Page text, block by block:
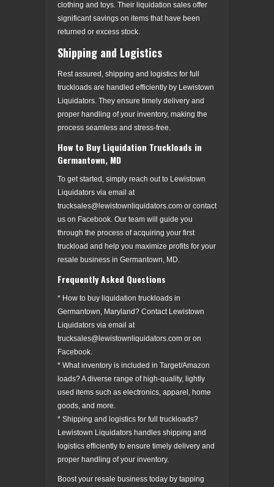
clothing and toys. Their liquidation sales offer
significant savings on items that have been
returned or excess stock.
Shipping and Logistics
Rest assured, shipping and logistics for full
truckloads are handled efficiently by Lewistown
Liquidators. They ensure timely delivery and
proper handling of your inventory, making the
process seamless and stress-free.
How to Buy Liquidation Truckloads in
Germantown, MD
To get started, simply reach out to Lewistown
Liquidators via email at
trucksales@lewistownliquidators.com or contact
us on Facebook. Our team will guide you
through the process of acquiring your first
truckload and help you maximize profits for your
resale business in Germantown, MD.
Frequently Asked Questions
* How to buy liquidation truckloads in
Germantown, Maryland? Contact Lewistown
Liquidators via email at
trucksales@lewistownliquidators.com or on
Facebook.
* What inventory is included in Target/Amazon
loads? A diverse range of high-quality, lightly
used items such as electronics, apparel, home
goods, and more.
* Shipping and logistics for full truckloads?
Lewistown Liquidators handles shipping and
logistics efficiently to ensure timely delivery and
proper handling of your inventory.
Boost your resale business today by tapping